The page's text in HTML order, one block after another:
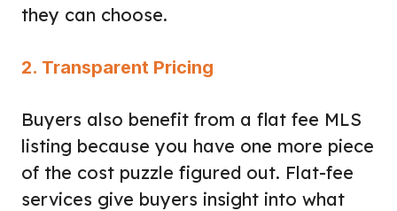
they can choose.
2. Transparent Pricing
Buyers also benefit from a flat fee MLS
listing because you have one more piece
of the cost puzzle figured out. Flat-fee
services give buyers insight into what